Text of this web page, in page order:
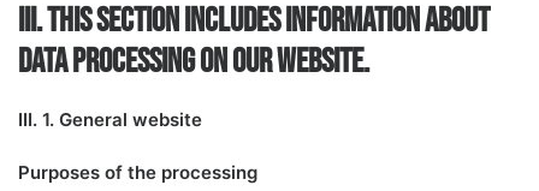
III. THIS SECTION INCLUDES INFORMATION ABOUT
DATA PROCESSING ON OUR WEBSITE.
III. 1. General website
Purposes of the processing